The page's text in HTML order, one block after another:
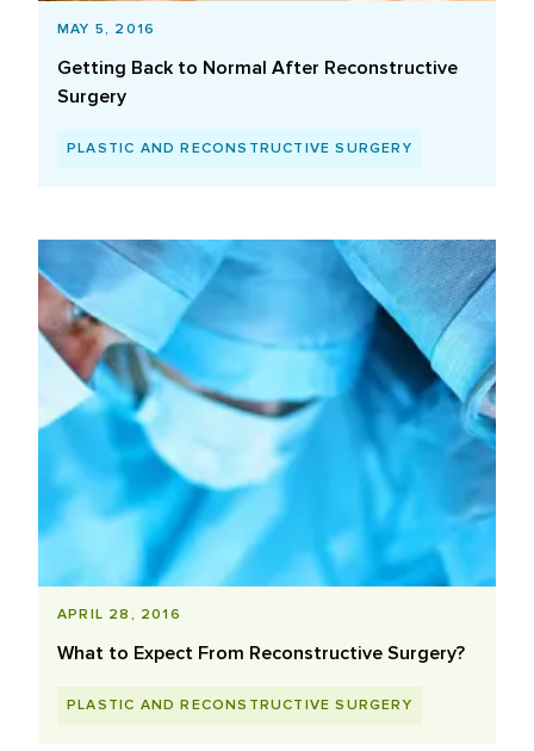
MAY 5, 2016
Getting Back to Normal After Reconstructive
Surgery
PLASTIC AND RECONSTRUCTIVE SURGERY
APRIL 28, 2016
What to Expect From Reconstructive Surgery?
PLASTIC AND RECONSTRUCTIVE SURGERY